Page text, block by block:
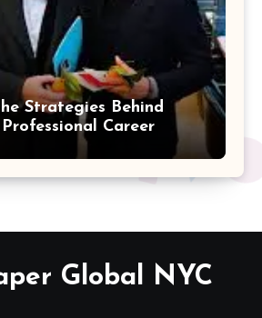
Strategies Behind
Professional Career
Global NYC